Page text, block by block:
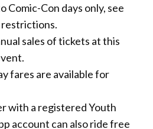
Comic-Con days only, see
restrictions.
sales of tickets at this
fares are available for
with a registered Youth
account can also ride free